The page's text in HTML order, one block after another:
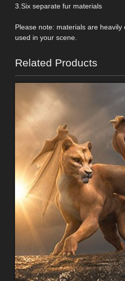
3.Six separate fur materials
Please note: materials are heavily
used in your scene.
Related Products